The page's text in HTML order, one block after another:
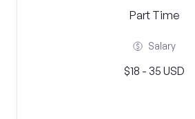
Part Time
Salary
$18 - 35 USD